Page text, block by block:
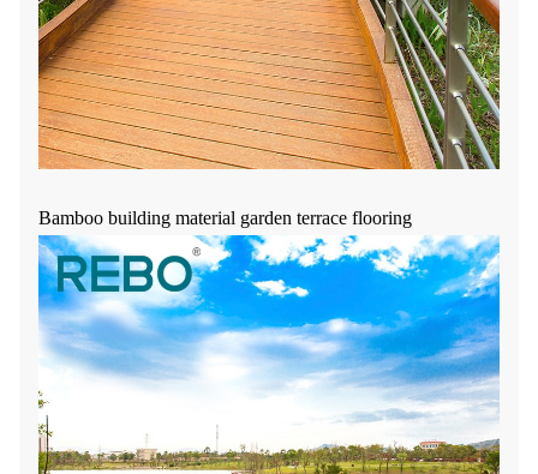
Bamboo building material garden terrace flooring